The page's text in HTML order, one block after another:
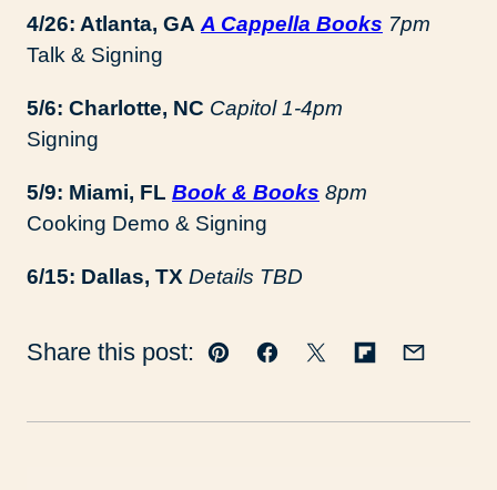
4/26: Atlanta, GA A Cappella Books 7pm
Talk & Signing
5/6: Charlotte, NC Capitol 1-4pm
Signing
5/9: Miami, FL Book & Books 8pm
Cooking Demo & Signing
6/15: Dallas, TX Details TBD
Share this post: Pin Facebook
TweetFlipboard
Email